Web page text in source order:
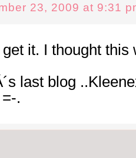
23, 2009 at 9:31
get it. I thought
last blog
.